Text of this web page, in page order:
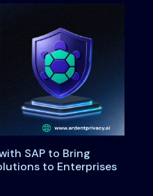
SAP to Bring
to Enterprises